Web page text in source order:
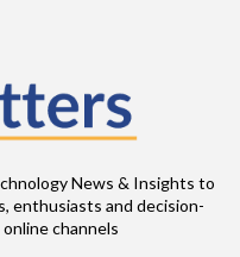
News & Insights to
enthusiasts and decision-
channels